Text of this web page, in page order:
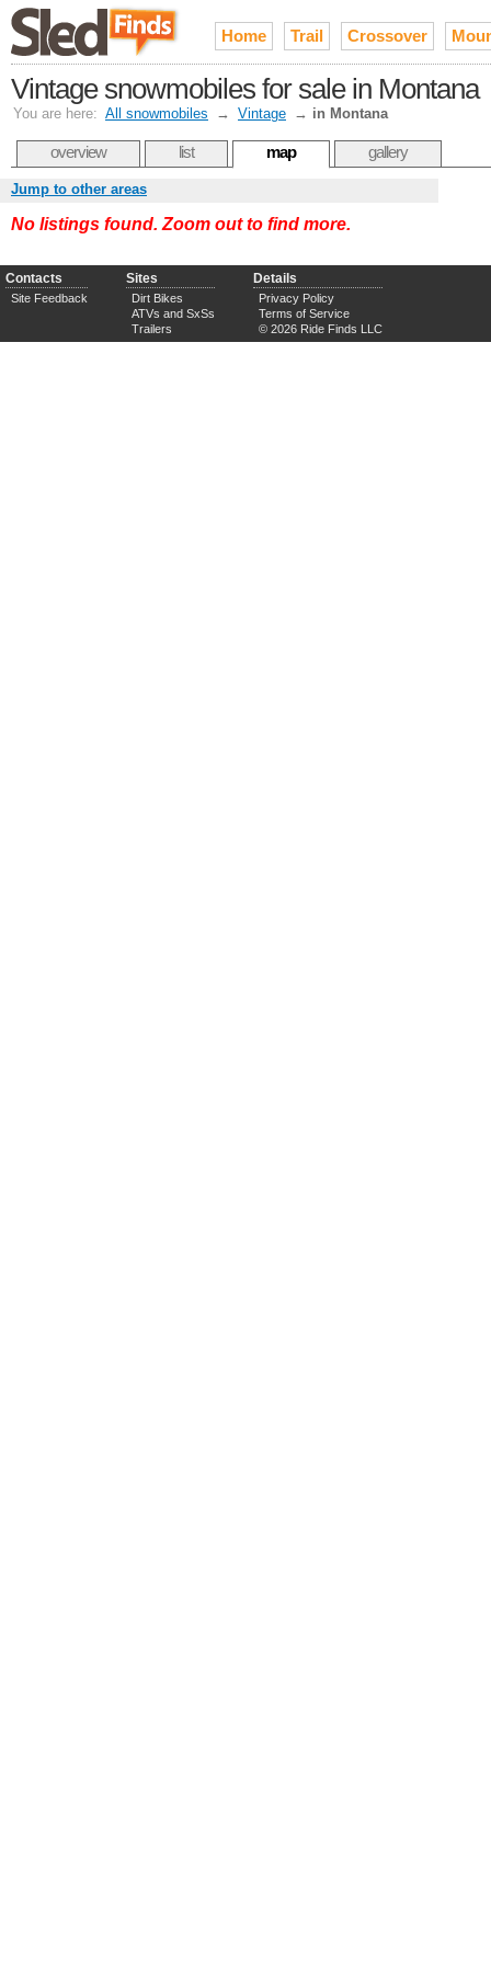
Home Trail Crossover
Vintage snowmobiles for sale in Montana
You are here: All snowmobiles → Vintage → in Montana
overview list map gallery
Jump to other areas
No listings found. Zoom out to find more.
Contacts
Site Feedback
Sites
Dirt Bikes
ATVs and SxSs
Trailers
Details
Privacy Policy
Terms of Service
© 2026 Ride Finds LLC